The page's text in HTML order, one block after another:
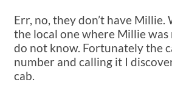
Err, no, they don’t have
the local one where Millie was
do not know. Fortunately the
number and calling it I
cab.